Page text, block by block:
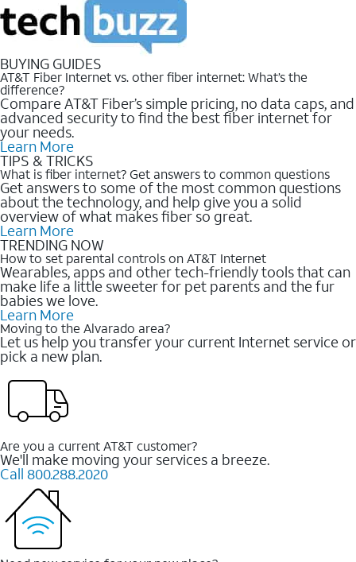
BUYING GUIDES
AT&T Fiber Internet vs. other fiber internet: What’s the
difference?
Compare AT&T Fiber’s simple pricing, no data caps, and
advanced security to find the best fiber internet for
your needs.
Learn More
TIPS & TRICKS
What is fiber internet? Get answers to common questions
Get answers to some of the most common questions
about the technology, and help give you a solid
overview of what makes fiber so great.
Learn More
TRENDING NOW
How to set parental controls on AT&T Internet
Wearables, apps and other tech-friendly tools that can
make life a little sweeter for pet parents and the fur
babies we love.
Learn More
Moving to the Alvarado area?
Let us help you transfer your current Internet service or
pick a new plan.
Are you a current AT&T customer?
We'll make moving your services a breeze.
Call 800.288.2020